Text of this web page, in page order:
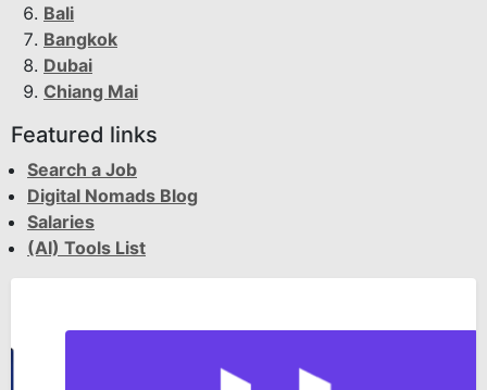
Bali
Bangkok
Dubai
Chiang Mai
Featured links
Search a Job
Digital Nomads Blog
Salaries
(AI) Tools List